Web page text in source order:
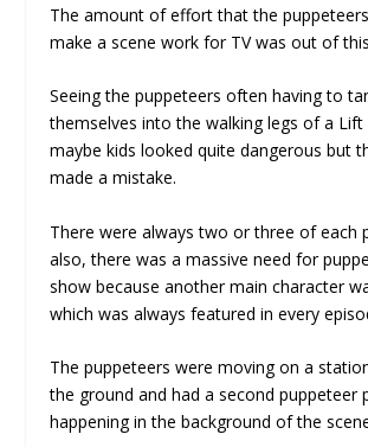
The amount of effort that the
make a scene work for TV was out of
Seeing the puppeteers often having to
themselves into the walking legs of a
maybe kids looked quite dangerous but
made a mistake.
There were always two or three of each
also, there was a massive need for
show because another main character
which was always featured in every
The puppeteers were moving on a
the ground and had a second puppeteer
happening in the background of the